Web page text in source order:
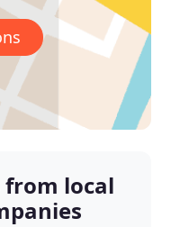
from local